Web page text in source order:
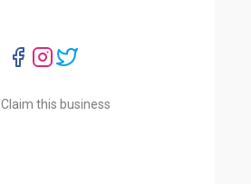
Claim this business